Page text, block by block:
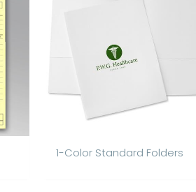
1-Color Standard Folders